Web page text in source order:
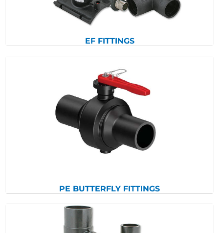
EF FITTINGS
View Products
PE BUTTERFLY FITTINGS